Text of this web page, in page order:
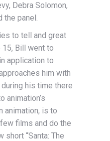
Debra Solomon,
the panel.
to tell and great
Bill went to
application to
him with
his time there
animation’s
animation, is to
films and do the
“Santa: The